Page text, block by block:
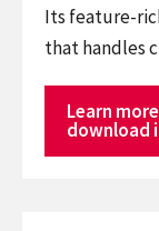
Its feature-
that handles
Learn
download